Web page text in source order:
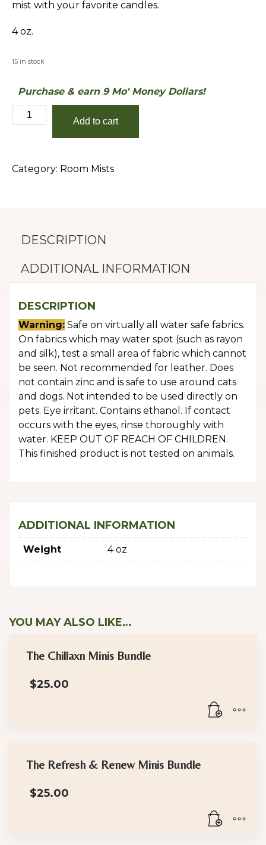
mist with your favorite candles.
4 oz.
15 in stock
Purchase & earn 9 Mo' Money Dollars!
Grapefruit
&
Add to cart
Category: Room Mists
DESCRIPTION
ADDITIONAL INFORMATION
DESCRIPTION
Warning: Safe on virtually all water safe fabrics.
On fabrics which may water spot (such as rayon
and silk), test a small area of fabric which cannot
be seen. Not recommended for leather. Does
not contain zinc and is safe to use around cats
and dogs. Not intended to be used directly on
pets. Eye irritant. Contains ethanol. If contact
occurs with the eyes, rinse thoroughly with
water. KEEP OUT OF REACH OF CHILDREN.
This finished product is not tested on animals.
ADDITIONAL INFORMATION
Weight 4 oz
YOU MAY ALSO LIKE…
The Chillaxn Minis Bundle
$25.00
The Refresh & Renew Minis Bundle
$25.00